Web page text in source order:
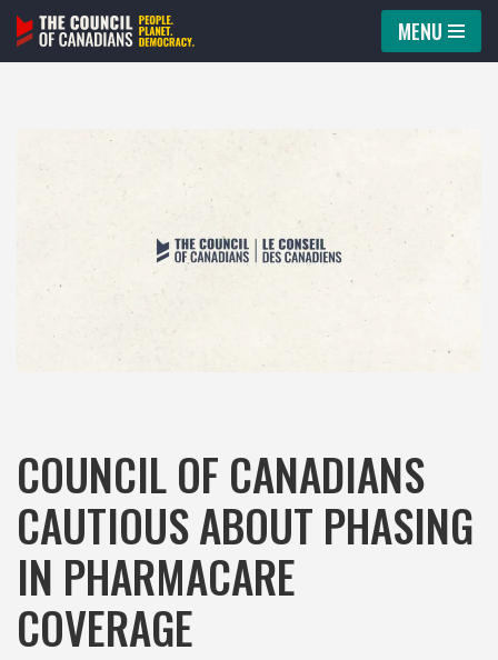
Skip
MENU
COUNCIL OF CANADIANS
CAUTIOUS ABOUT PHASING
IN PHARMACARE
COVERAGE